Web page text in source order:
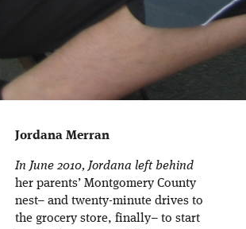
Jordana Merran
In June 2010, Jordana left behind
her parents’ Montgomery County
nest– and twenty-minute drives to
the grocery store, finally– to start